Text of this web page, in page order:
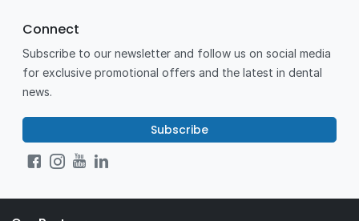
Connect
Subscribe to our newsletter and follow us on social media
for exclusive promotional offers and the latest in dental
news.
Subscribe